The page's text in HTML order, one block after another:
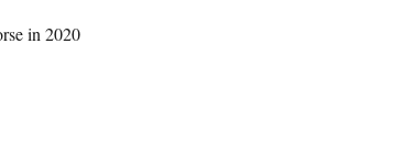
in 2020